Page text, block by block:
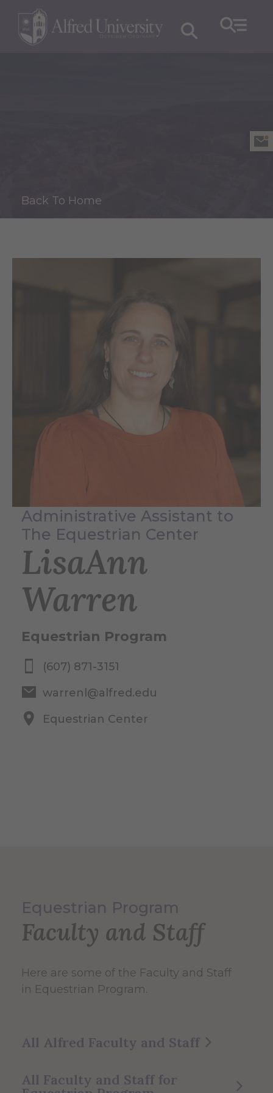
Back To Home
Administrative Assistant to
The Equestrian Center
LisaAnn
Warren
Equestrian Program
(607) 871-3151
warrenl@alfred.edu
Equestrian Center
Equestrian Program
Faculty and Staff
Here are some of the Faculty and Staff
in Equestrian Program.
All Alfred Faculty and Staff
All Faculty and Staff for